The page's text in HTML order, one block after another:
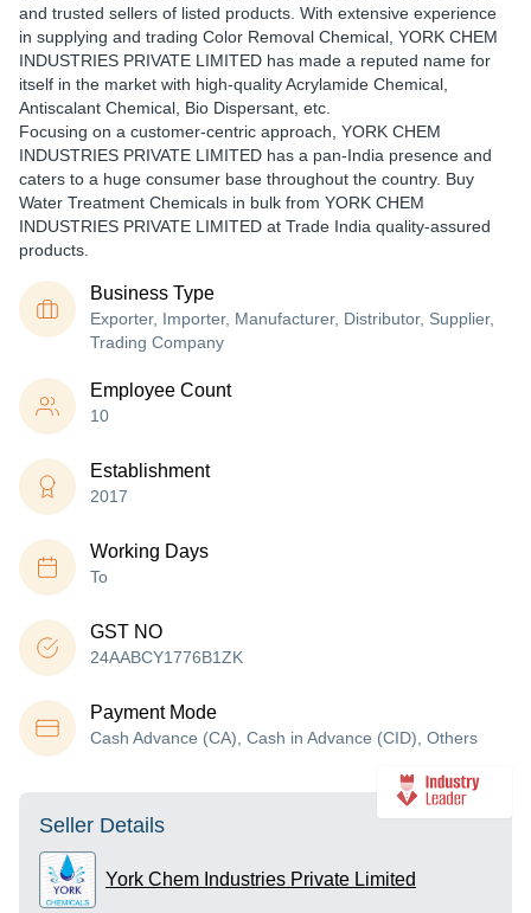
and trusted sellers of listed products. With extensive experience
in supplying and trading Color Removal Chemical, YORK CHEM
INDUSTRIES PRIVATE LIMITED has made a reputed name for
itself in the market with high-quality Acrylamide Chemical,
Antiscalant Chemical, Bio Dispersant, etc.
Focusing on a customer-centric approach, YORK CHEM
INDUSTRIES PRIVATE LIMITED has a pan-India presence and
caters to a huge consumer base throughout the country. Buy
Water Treatment Chemicals in bulk from YORK CHEM
INDUSTRIES PRIVATE LIMITED at Trade India quality-assured
products.
Business Type
Exporter, Importer, Manufacturer, Distributor, Supplier,
Trading Company
Employee Count
10
Establishment
2017
Working Days
To
GST NO
24AABCY1776B1ZK
Payment Mode
Cash Advance (CA), Cash in Advance (CID), Others
Seller Details
York Chem Industries Private Limited